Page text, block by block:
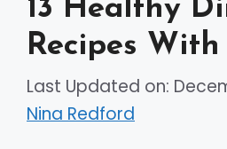
13 Healthy
Recipes
Last Updated on:
Nina Redford